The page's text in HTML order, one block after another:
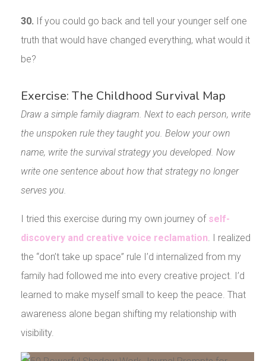
30. If you could go back and tell your younger self one
truth that would have changed everything, what would it
be?
Exercise: The Childhood Survival Map
Draw a simple family diagram. Next to each person, write
the unspoken rule they taught you. Below your own
name, write the survival strategy you developed. Now
write one sentence about how that strategy no longer
serves you.
I tried this exercise during my own journey of self-
discovery and creative voice reclamation . I realized
the “don’t take up space” rule I’d internalized from my
family had followed me into every creative project. I’d
learned to make myself small to keep the peace. That
awareness alone began shifting my relationship with
visibility.